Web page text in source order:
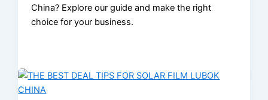
China? Explore our guide and make the right
choice for your business.